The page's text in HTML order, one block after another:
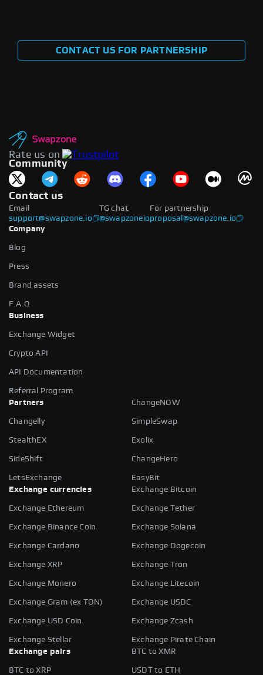
CONTACT US FOR PARTNERSHIP
Rate us on
Community
Contact us
Email
support@swapzone.io
For partnership
proposal@swapzone.io
TG chat
@swapzoneio
Company
Blog
Press
Brand assets
F.A.Q
Business
Exchange Widget
Crypto API
API Documentation
Referral Program
Partners
ChangeNOW
Changelly SimpleSwap
StealthEX Exolix
SideShift ChangeHero
LetsExchange
EasyBit
Exchange currencies
Exchange Bitcoin
Exchange Ethereum Exchange Tether
Exchange Binance Coin Exchange Solana
Exchange Cardano Exchange Dogecoin
Exchange XRP Exchange Tron
Exchange Monero Exchange Litecoin
Exchange Gram (ex TON) Exchange USDC
Exchange USD Coin Exchange Zcash
Exchange Stellar
Exchange Pirate Chain
Exchange pairs
BTC to XMR
BTC to XRP USDT to ETH